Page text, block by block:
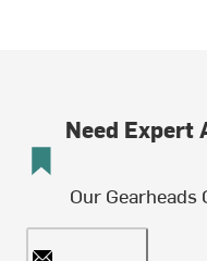
Need Expert
Our Gearheads